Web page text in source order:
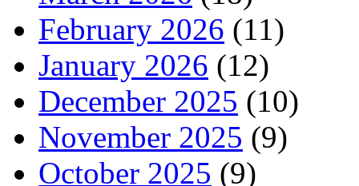
February 2026 (11)
January 2026 (12)
December 2025 (10)
November 2025 (9)
October 2025 (9)